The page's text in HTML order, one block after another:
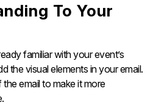
To Your
familiar with your event’s
the visual elements in your email.
email to make it more